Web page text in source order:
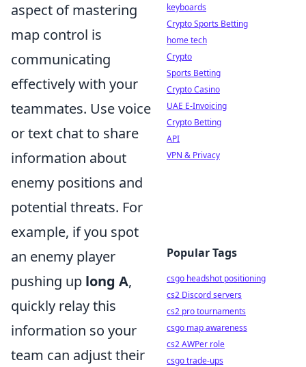
aspect of mastering
map control is
communicating
effectively with your
teammates. Use voice
or text chat to share
information about
enemy positions and
potential threats. For
example, if you spot
an enemy player
pushing up long A,
quickly relay this
information so your
team can adjust their
keyboards
Crypto Sports Betting
home tech
Crypto
Sports Betting
Crypto Casino
UAE E-Invoicing
Crypto Betting
API
VPN & Privacy
Popular Tags
csgo headshot positioning
cs2 Discord servers
cs2 pro tournaments
csgo map awareness
cs2 AWPer role
csgo trade-ups